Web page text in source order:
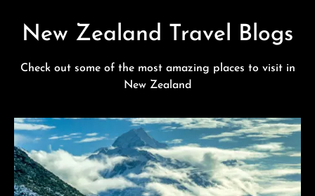
New Zealand Travel Blogs
Check out some of the most amazing places to visit in
New Zealand